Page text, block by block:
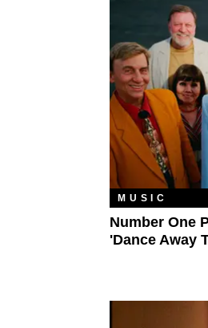
MUSIC
Number One
'Dance Away